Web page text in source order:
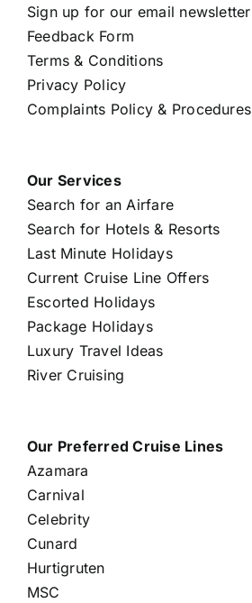
Sign up for our email newsletter
Feedback Form
Terms & Conditions
Privacy Policy
Complaints Policy & Procedures
Our Services
Search for an Airfare
Search for Hotels & Resorts
Last Minute Holidays
Current Cruise Line Offers
Escorted Holidays
Package Holidays
Luxury Travel Ideas
River Cruising
Our Preferred Cruise Lines
Azamara
Carnival
Celebrity
Cunard
Hurtigruten
MSC